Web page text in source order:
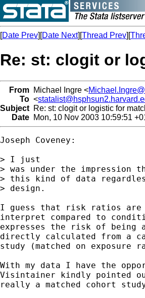
[Date Prev][Date Next][Thread Prev][
Re: st: clogit or
From Michael Ingre <
To <
Subject Re: st: clogit or logistic for
Date Mon, 10 Nov 2003 10:59:51
Joseph Coveney:
> I just
> was under the impression
> this kind of data
> design.
I guess that risk ratios are
interpret compared to
expresses the risk of being
directly calculated from a
study (matched on exposure
With my data I have the
Visintainer kindly pointed
really a matched cohort